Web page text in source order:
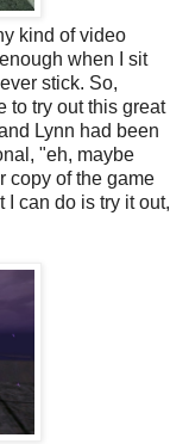
kind of video
when I sit
stick. So,
to try out this great
Lynn had been
"eh, maybe
copy of the game
I can do is try it out,